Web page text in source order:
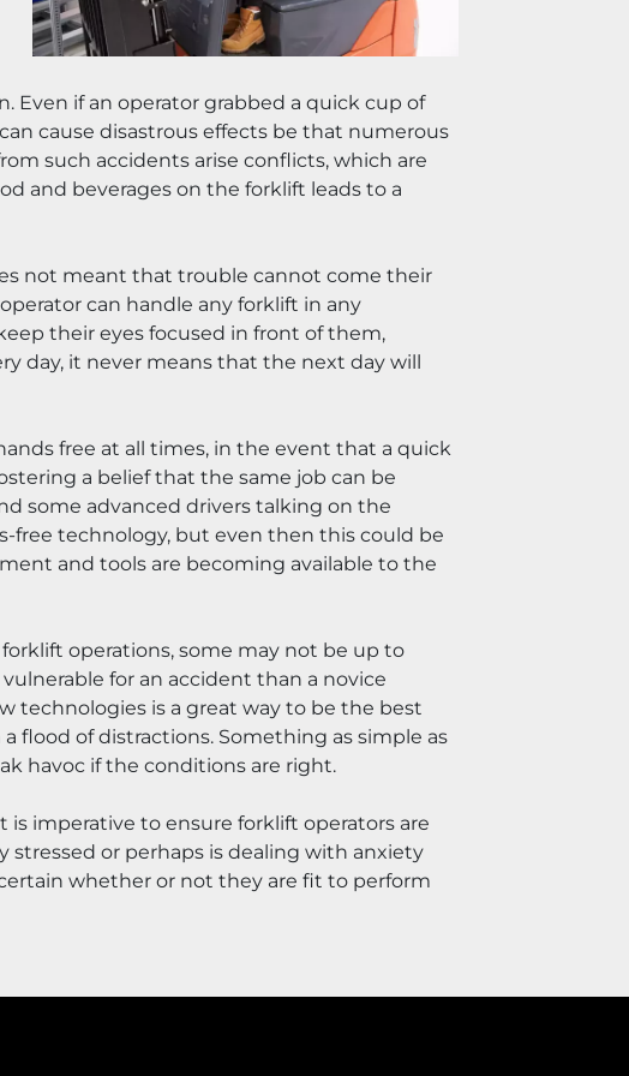
Even if an operator grabbed a quick cup of
cause disastrous effects be that numerous
such accidents arise conflicts, which are
and beverages on the forklift leads to a
not meant that trouble cannot come their
can handle any forklift in any
their eyes focused in front of them,
day, it never means that the next day will
free at all times, in the event that a quick
a belief that the same job can be
some advanced drivers talking on the
free technology, but even then this could be
and tools are becoming available to the
operations, some may not be up to
for an accident than a novice
technologies is a great way to be the best
flood of distractions. Something as simple as
havoc if the conditions are right.
is imperative to ensure forklift operators are
or perhaps is dealing with anxiety
whether or not they are fit to perform